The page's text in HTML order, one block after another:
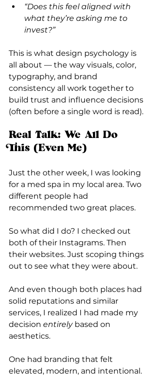
“Does this feel aligned with
what they’re asking me to
invest?”
This is what design psychology is
all about — the way visuals, color,
typography, and brand
consistency all work together to
build trust and influence decisions
(often before a single word is read).
Real Talk: We All Do
This (Even Me)
Just the other week, I was looking
for a med spa in my local area. Two
different people had
recommended two great places.
So what did I do? I checked out
both of their Instagrams. Then
their websites. Just scoping things
out to see what they were about.
And even though both places had
solid reputations and similar
services, I realized I had made my
decision entirely based on
aesthetics.
One had branding that felt
elevated, modern, and intentional.